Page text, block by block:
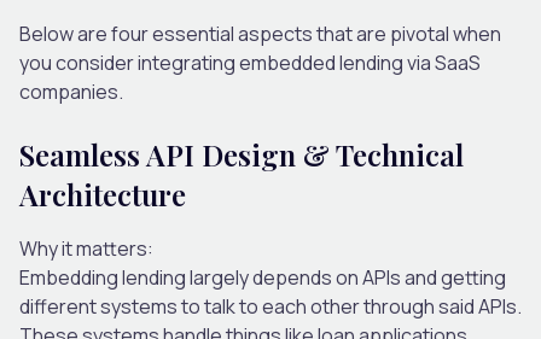
Below arefour essential aspectsthat are pivotal when
you consider integrating embedded lending via SaaS
companies.
Seamless API Design & Technical
Architecture
Why it matters:
Embedding lending largely depends on APIs and getting
different systems to talk to each other through said APIs.